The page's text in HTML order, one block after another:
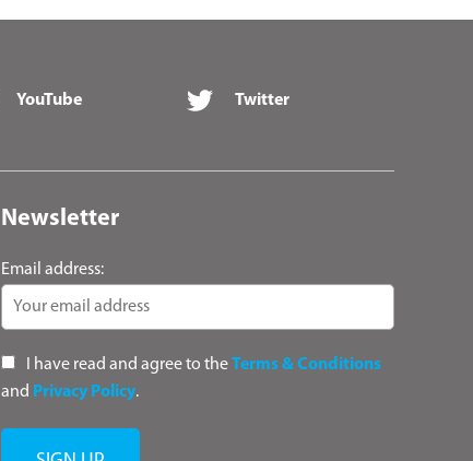
YouTube Twitter
Newsletter
Email address:
I have read and agree to theTerms & Conditions
and Privacy Policy.